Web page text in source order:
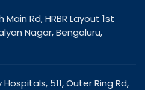
Rd, HRBR Layout 1st
Nagar, Bengaluru,
511, Outer Ring Rd,